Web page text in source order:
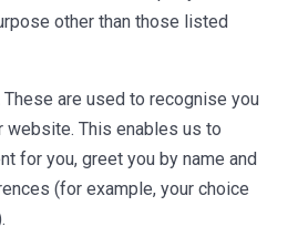
other than those listed
These are used to recognise you
website. This enables us to
for you, greet you by name and
(for example, your choice